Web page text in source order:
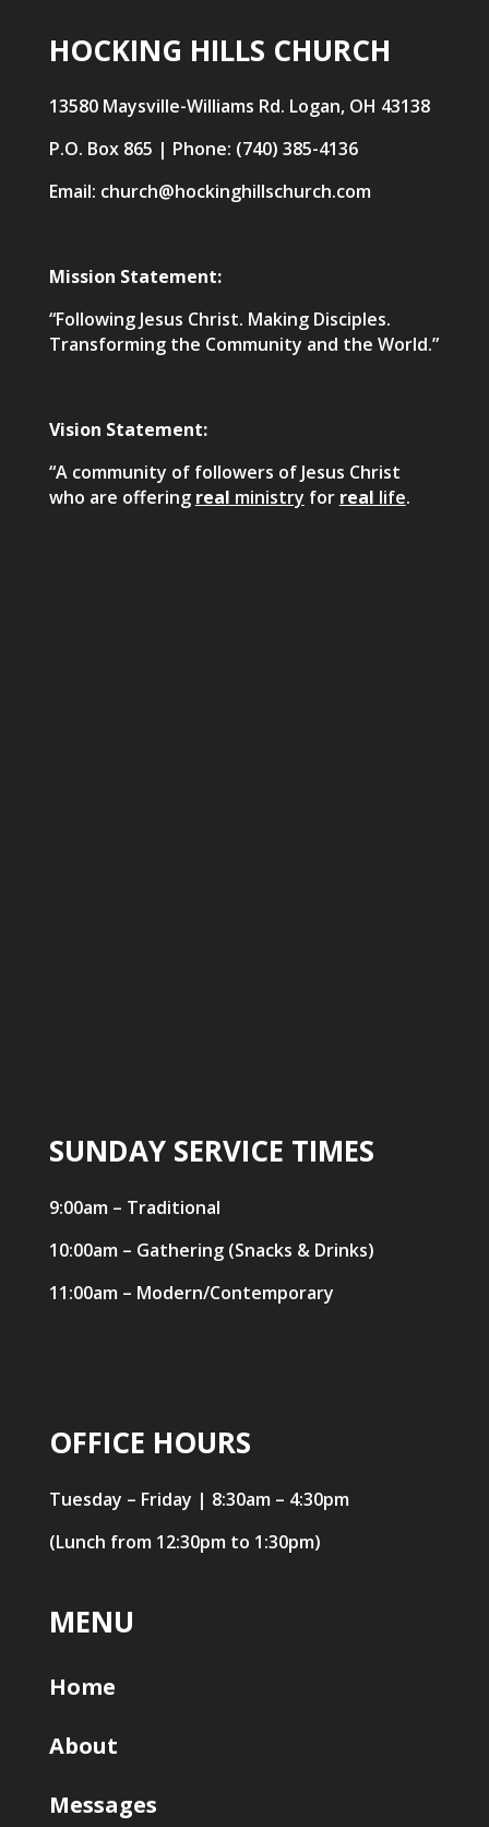
HOCKING HILLS CHURCH
13580 Maysville-Williams Rd. Logan, OH 43138
P.O. Box 865 | Phone: (740) 385-4136
Email: church@hockinghillschurch.com
Mission Statement:
“Following Jesus Christ. Making Disciples.
Transforming the Community and the World.”
Vision Statement:
“A community of followers of Jesus Christ
who are offering real ministry for real life.
SUNDAY SERVICE TIMES
9:00am – Traditional
10:00am – Gathering (Snacks & Drinks)
11:00am – Modern/Contemporary
OFFICE HOURS
Tuesday – Friday | 8:30am – 4:30pm
(Lunch from 12:30pm to 1:30pm)
MENU
Home
About
Messages